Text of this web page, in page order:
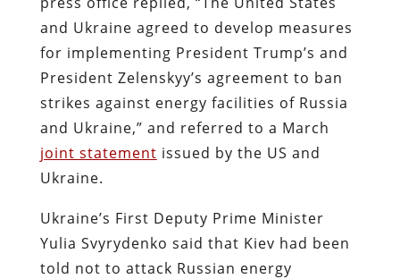
and Ukraine agreed to develop measures
for implementing President Trump’s and
President Zelenskyy’s agreement to ban
strikes against energy facilities of Russia
and Ukraine,” and referred to a March
joint statement issued by the US and
Ukraine.
Ukraine’s First Deputy Prime Minister
Yulia Svyrydenko said that Kiev had been
told not to attack Russian energy